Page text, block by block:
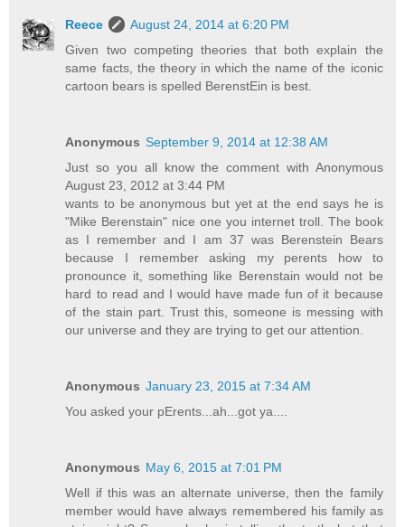
Reece
August 24, 2014 at 6:20 PM
Given two competing theories that both explain the
same facts, the theory in which the name of the iconic
cartoon bears is spelled BerenstEin is best.
Anonymous September 9, 2014 at 12:38 AM
Just so you all know the comment with Anonymous
August 23, 2012 at 3:44 PM
wants to be anonymous but yet at the end says he is
"Mike Berenstain" nice one you internet troll. The book
as I remember and I am 37 was Berenstein Bears
because I remember asking my perents how to
pronounce it, something like Berenstain would not be
hard to read and I would have made fun of it because
of the stain part. Trust this, someone is messing with
our universe and they are trying to get our attention.
Anonymous January 23, 2015 at 7:34 AM
You asked your pErents...ah...got ya....
Anonymous May 6, 2015 at 7:01 PM
Well if this was an alternate universe, then the family
member would have always remembered his family as